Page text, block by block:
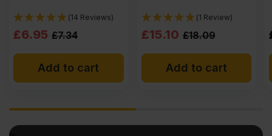
(1 Review)
Original
price
was:
Ex
VAT
£15.10
Current
price
is:
Ex
VAT
Add to cart
£24.83
Add to cart